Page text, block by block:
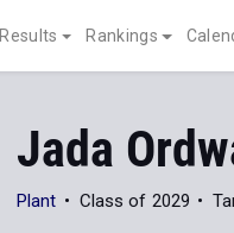
Results Rankings
Jada
Plant Class of 2029